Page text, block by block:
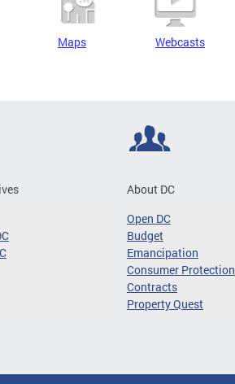
Maps Webcasts
About DC
Open DC
Budget
Emancipation
Consumer Protection
Contracts
Property Quest